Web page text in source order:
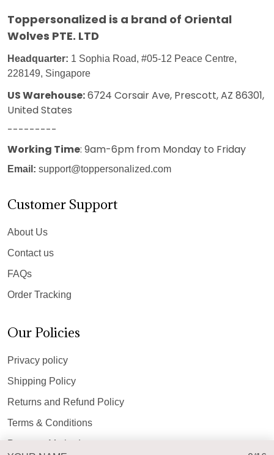
Toppersonalized is a brand of Oriental
Wolves PTE. LTD
Headquarter: 1 Sophia Road, #05-12 Peace Centre,
228149, Singapore
US Warehouse:6724 Corsair Ave, Prescott, AZ 86301,
United States
---------
Working Time: 9am-6pm from Monday to Friday
Email: support@toppersonalized.com
Customer Support
About Us
Contact us
FAQs
Order Tracking
Our Policies
Privacy policy
Shipping Policy
Returns and Refund Policy
Terms & Conditions
Payment Method